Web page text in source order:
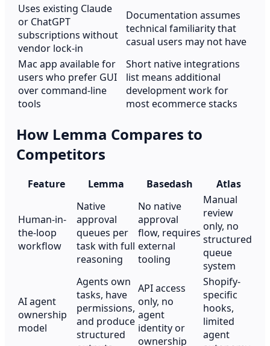
Uses existing Claude
or ChatGPT
subscriptions without
vendor lock-in
Documentation assumes
technical familiarity that
casual users may not have
Mac app available for
users who prefer GUI
over command-line
tools
Short native integrations
list means additional
development work for
most ecommerce stacks
How Lemma Compares to
Competitors
Feature Lemma Basedash Atlas
Human-in-
the-loop
workflow
Native
approval
queues per
task with full
reasoning
No native
approval
flow, requires
external
tooling
Manual
review
only, no
structured
queue
system
AI agent
ownership
model
Agents own
tasks, have
permissions,
and produce
structured
API access
only, no
agent
identity or
ownership
Shopify-
specific
hooks,
limited
agent